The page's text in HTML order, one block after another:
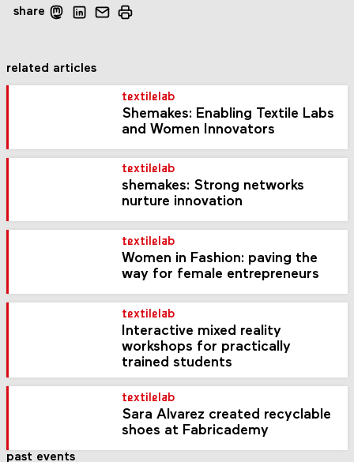
share
related articles
textilelab
Shemakes: Enabling Textile Labs
and Women Innovators
textilelab
shemakes: Strong networks
nurture innovation
textilelab
Women in Fashion: paving the
way for female entrepreneurs
textilelab
Interactive mixed reality
workshops for practically
trained students
textilelab
Sara Alvarez created recyclable
shoes at Fabricademy
past events